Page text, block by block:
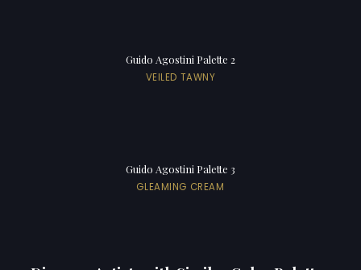
Guido Agostini Palette 2
VEILED TAWNY
Guido Agostini Palette 3
GLEAMING CREAM